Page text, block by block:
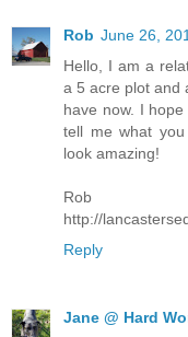
Rob June 26,
Hello, I am a
a 5 acre plot and
have now. I
tell me what
look amazing!
Rob
http://
Reply
Jane @ Hard